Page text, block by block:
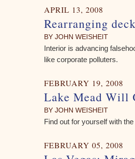
APRIL 13, 2008
Rearranging
BY JOHN WEISHEIT
Interior is advancing
like corporate polluters.
FEBRUARY 19, 2008
Lake Mead Will
BY JOHN WEISHEIT
Find out for yourself with
FEBRUARY 05, 2008